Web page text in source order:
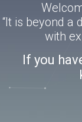
“It is beyond a
with
If you